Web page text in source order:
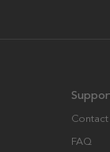
Contact
FAQ